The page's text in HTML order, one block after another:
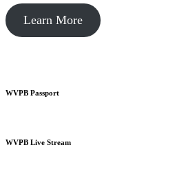
Learn More
WVPB Passport
WVPB Live Stream